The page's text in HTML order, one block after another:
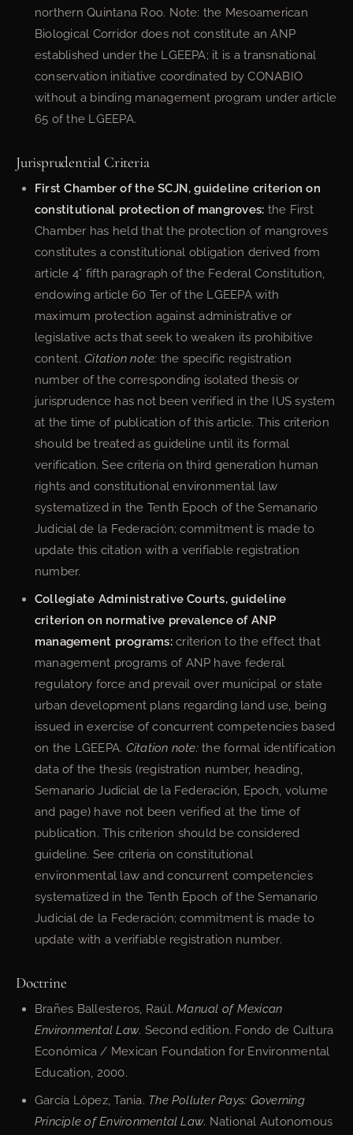
northern Quintana Roo. Note: the Mesoamerican
Biological Corridor does not constitute an ANP
established under the LGEEPA; it is a transnational
conservation initiative coordinated by CONABIO
without a binding management program under article
65 of the LGEEPA.
Jurisprudential Criteria
First Chamber of the SCJN, guideline criterion on
constitutional protection of mangroves: the First
Chamber has held that the protection of mangroves
constitutes a constitutional obligation derived from
article 4° fifth paragraph of the Federal Constitution,
endowing article 60 Ter of the LGEEPA with
maximum protection against administrative or
legislative acts that seek to weaken its prohibitive
content.Citation note: the specific registration
number of the corresponding isolated thesis or
jurisprudence has not been verified in the IUS system
at the time of publication of this article. This criterion
should be treated as guideline until its formal
verification. See criteria on third generation human
rights and constitutional environmental law
systematized in the Tenth Epoch of the Semanario
Judicial de la Federación; commitment is made to
update this citation with a verifiable registration
number.
Collegiate Administrative Courts, guideline
criterion on normative prevalence of ANP
management programs:criterion to the effect that
management programs of ANP have federal
regulatory force and prevail over municipal or state
urban development plans regarding land use, being
issued in exercise of concurrent competencies based
on the LGEEPA. Citation note:the formal identification
data of the thesis (registration number, heading,
Semanario Judicial de la Federación, Epoch, volume
and page) have not been verified at the time of
publication. This criterion should be considered
guideline. See criteria on constitutional
environmental law and concurrent competencies
systematized in the Tenth Epoch of the Semanario
Judicial de la Federación; commitment is made to
update with a verifiable registration number.
Doctrine
Brañes Ballesteros, Raúl.Manual of Mexican
Environmental Law. Second edition. Fondo de Cultura
Económica / Mexican Foundation for Environmental
Education, 2000.
García López, Tania. The Polluter Pays: Governing
Principle of Environmental Law. National Autonomous